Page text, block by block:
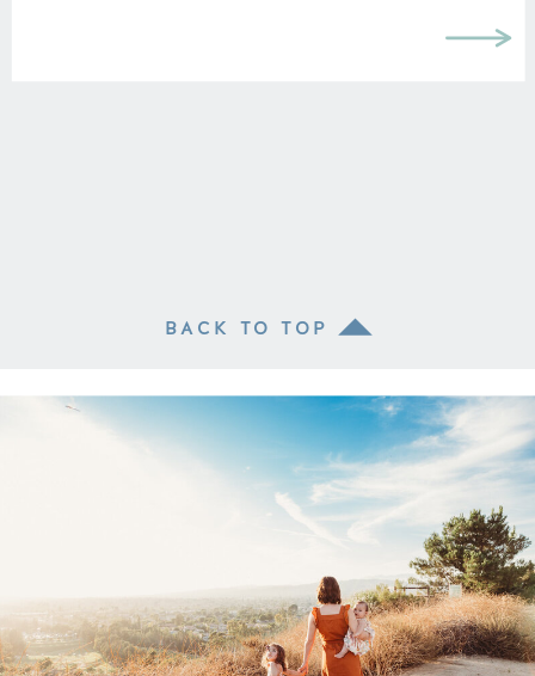
depends on the clothing piece. I […]
BACK TO TOP